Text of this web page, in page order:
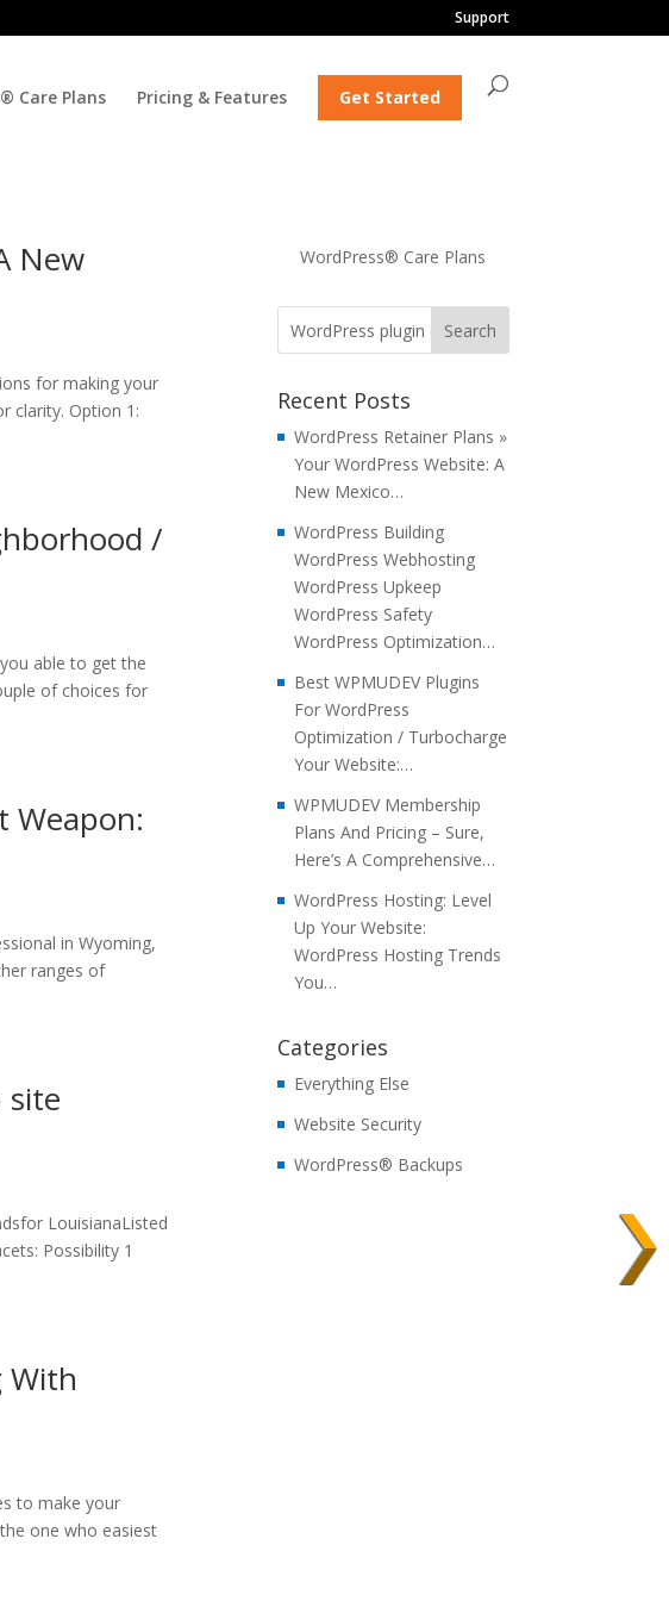
Support
Care Plans Pricing & Features Get Started
New
for making your
clarity. Option 1:
/
able to get the
of choices for
Weapon:
in Wyoming,
ranges of
site
LouisianaListed
Possibility 1
With
to make your
one who easiest
WordPress® Care Plans
Recent Posts
WordPress Retainer Plans »
Your WordPress Website: A
New Mexico…
WordPress Building
WordPress Webhosting
WordPress Upkeep
WordPress Safety
WordPress Optimization…
Best WPMUDEV Plugins
For WordPress
Optimization / Turbocharge
Your Website:…
WPMUDEV Membership
Plans And Pricing – Sure,
Here’s A Comprehensive…
WordPress Hosting: Level
Up Your Website:
WordPress Hosting Trends
You…
Categories
Everything Else
Website Security
WordPress® Backups